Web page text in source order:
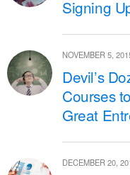
Signing
NOVEMBER 5,
Devil’s
Courses
Great
DECEMBER 20,